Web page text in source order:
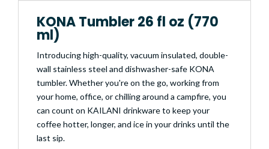
KONA Tumbler 26 fl oz (770
ml)
Introducing high-quality, vacuum insulated, double-
wall stainless steel and dishwasher-safe KONA
tumbler. Whether you're on the go, working from
your home, office, or chilling around a campfire, you
can count on KAILANI drinkware to keep your
coffee hotter, longer, and ice in your drinks until the
last sip.